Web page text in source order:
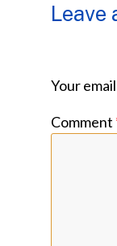
Leave
Your
Comment